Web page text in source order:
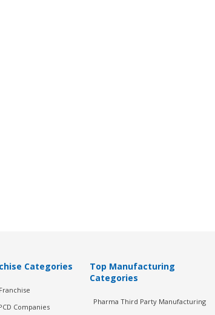
Categories
Companies
Top Manufacturing
Categories
Pharma Third Party Manufacturing